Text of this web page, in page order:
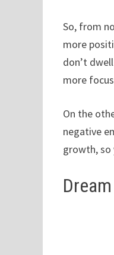
So, from
more
don’t
more
On the
negative
growth, so